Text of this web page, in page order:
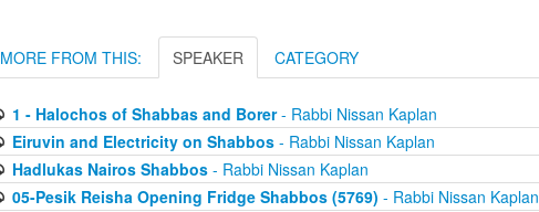
MORE FROM THIS: SPEAKER CATEGORY
1 - Halochos of Shabbas and Borer- Rabbi Nissan Kaplan
Eiruvin and Electricity on Shabbos- Rabbi Nissan Kaplan
Hadlukas Nairos Shabbos- Rabbi Nissan Kaplan
05-Pesik Reisha Opening Fridge Shabbos (5769) - Rabbi Nissan Kaplan